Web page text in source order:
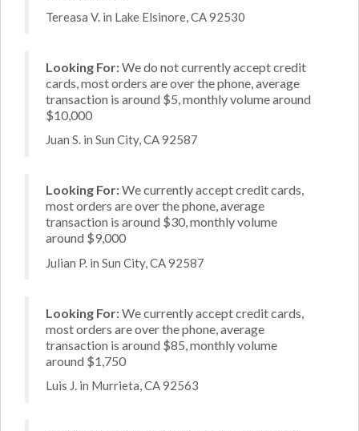
Tereasa V. in Lake Elsinore, CA 92530
Looking For:We do not currently accept credit
cards, most orders are over the phone, average
transaction is around $5, monthly volume around
$10,000
Juan S. in Sun City, CA 92587
Looking For:We currently accept credit cards,
most orders are over the phone, average
transaction is around $30, monthly volume
around $9,000
Julian P. in Sun City, CA 92587
Looking For:We currently accept credit cards,
most orders are over the phone, average
transaction is around $85, monthly volume
around $1,750
Luis J. in Murrieta, CA 92563